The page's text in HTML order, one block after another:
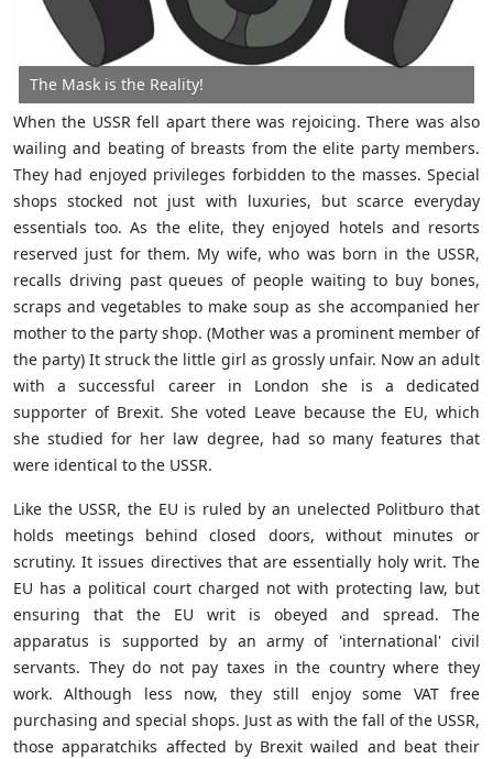
The Mask is the Reality!
When the USSR fell apart there was rejoicing. There was also
wailing and beating of breasts from the elite party members.
They had enjoyed privileges forbidden to the masses. Special
shops stocked not just with luxuries, but scarce everyday
essentials too. As the elite, they enjoyed hotels and resorts
reserved just for them. My wife, who was born in the USSR,
recalls driving past queues of people waiting to buy bones,
scraps and vegetables to make soup as she accompanied her
mother to the party shop. (Mother was a prominent member of
the party) It struck the little girl as grossly unfair. Now an adult
with a successful career in London she is a dedicated
supporter of Brexit. She voted Leave because the EU, which
she studied for her law degree, had so many features that
were identical to the USSR.
Like the USSR, the EU is ruled by an unelected Politburo that
holds meetings behind closed doors, without minutes or
scrutiny. It issues directives that are essentially holy writ. The
EU has a political court charged not with protecting law, but
ensuring that the EU writ is obeyed and spread. The
apparatus is supported by an army of 'international' civil
servants. They do not pay taxes in the country where they
work. Although less now, they still enjoy some VAT free
purchasing and special shops. Just as with the fall of the USSR,
those apparatchiks affected by Brexit wailed and beat their